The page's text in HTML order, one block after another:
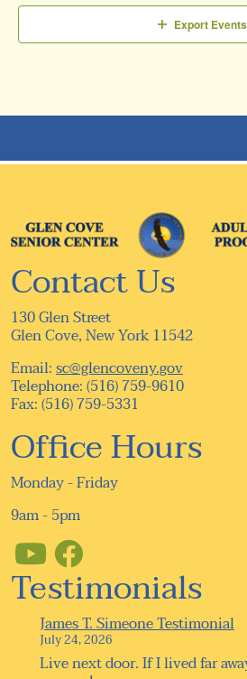
Export Events
Contact Us
130 Glen Street
Glen Cove, New York 11542
Email:sc@glencoveny.gov
Telephone: (516) 759-9610
Fax: (516) 759-5331
Office Hours
Monday - Friday
9am - 5pm
Testimonials
James T. Simeone Testimonial
July 24, 2026
Live next door. If I lived far